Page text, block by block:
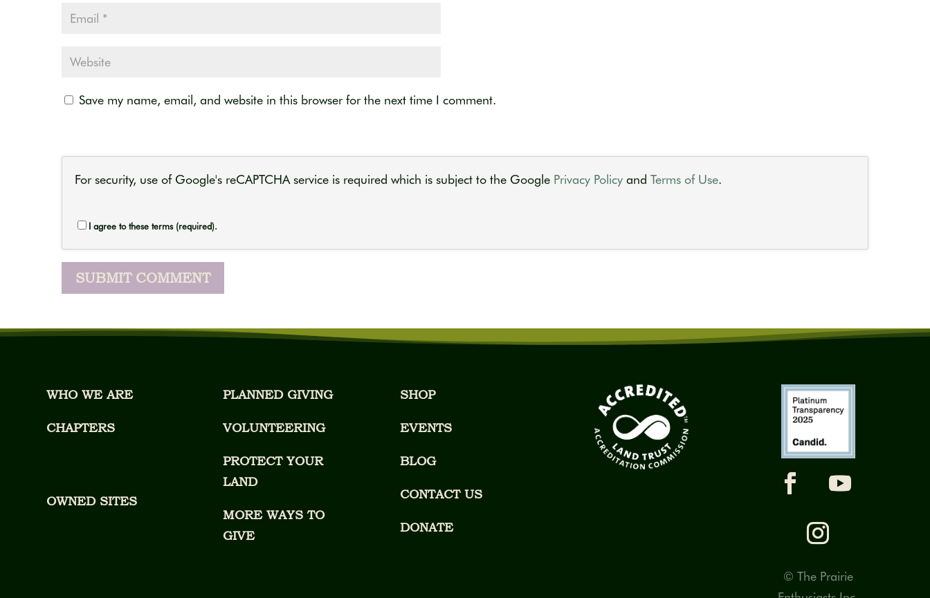
Save my name, email, and website in this browser for the next time I comment.
For security, use of Google's reCAPTCHA service is required which is subject to the Google Privacy Policy and Terms of Use.
I agree to these terms (required).
WHO WE ARE
CHAPTERS
OWNED SITES
PLANNED GIVING
VOLUNTEERING
PROTECT YOUR
LAND
MORE WAYS TO
GIVE
SHOP
EVENTS
BLOG
CONTACT US
DONATE
© The Prairie